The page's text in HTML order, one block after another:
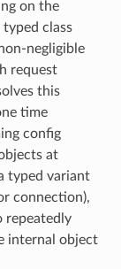
on the
class
negligible
request
this
time
config
at
typed variant
connection),
repeatedly
internal object